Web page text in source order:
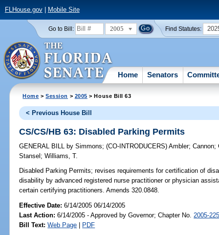
FLHouse.gov| Mobile Site
Go to Bill: 2005 Find Statutes:
Home Senators
Home >Session > 2005 > House Bill 63
< Previous House Bill
CS/CS/HB 63: Disabled Parking Permits
GENERAL BILL by Simmons;(CO-INTRODUCERS)Ambler;Cannon;
Stansel ;Williams, T.
Disabled Parking Permits; revises requirements for certification of
disability by advanced registered nurse practitioner or physician
certain certifying practitioners. Amends 320.0848.
Effective Date:6/14/2005 06/14/2005
Last Action: 6/14/2005 - Approved by Governor; Chapter No. 2005-
Bill Text: Web Page | PDF